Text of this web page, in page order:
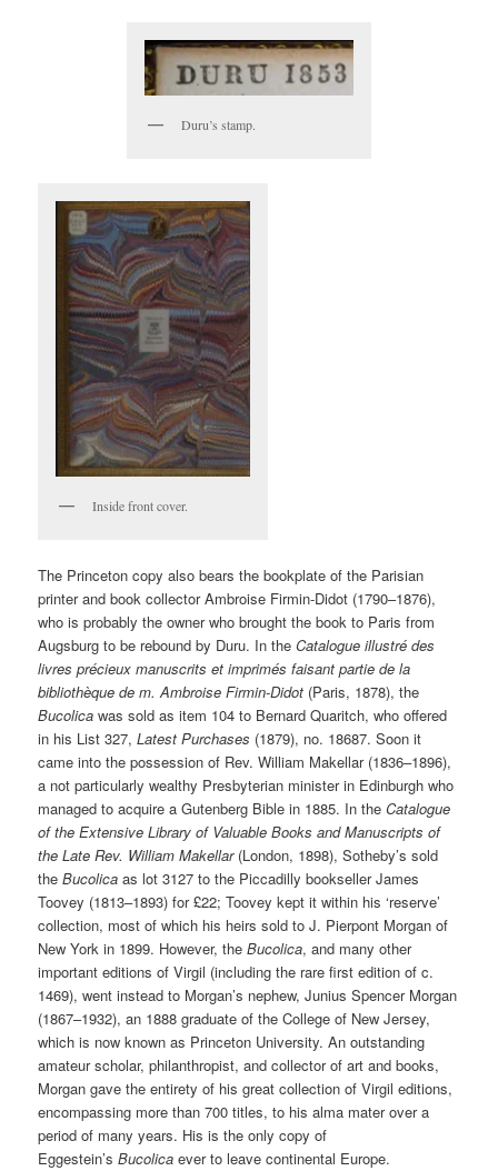
Duru’s stamp.
Inside front cover.
The Princeton copy also bears the bookplate of the Parisian
printer and book collector Ambroise Firmin-Didot (1790–1876),
who is probably the owner who brought the book to Paris from
Augsburg to be rebound by Duru. In theCatalogue illustré des
livres précieux manuscrits et imprimés faisant partie de la
bibliothèque de m. Ambroise Firmin-Didot (Paris, 1878), the
Bucolica was sold as item 104 to Bernard Quaritch, who offered
in his List 327,Latest Purchases (1879), no. 18687. Soon it
came into the possession of Rev. William Makellar (1836–1896),
a not particularly wealthy Presbyterian minister in Edinburgh who
managed to acquire a Gutenberg Bible in 1885. In theCatalogue
of the Extensive Library of Valuable Books and Manuscripts of
the Late Rev. William Makellar(London, 1898), Sotheby’s sold
theBucolica as lot 3127 to the Piccadilly bookseller James
Toovey (1813–1893) for £22; Toovey kept it within his ‘reserve’
collection, most of which his heirs sold to J. Pierpont Morgan of
New York in 1899. However, theBucolica, and many other
important editions of Virgil (including the rare first edition of c.
1469), went instead to Morgan’s nephew, Junius Spencer Morgan
(1867–1932), an 1888 graduate of the College of New Jersey,
which is now known as Princeton University. An outstanding
amateur scholar, philanthropist, and collector of art and books,
Morgan gave the entirety of his great collection of Virgil editions,
encompassing more than 700 titles, to his alma mater over a
period of many years. His is the only copy of
Eggestein’sBucolica ever to leave continental Europe.